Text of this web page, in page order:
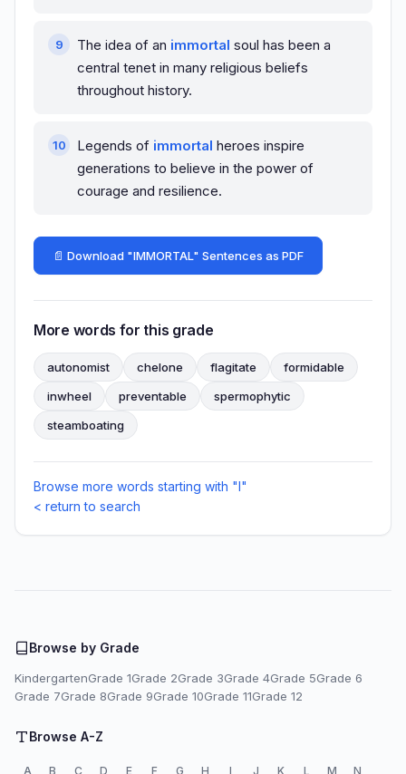
The idea of an immortal soul has been a
central tenet in many religious beliefs
throughout history.
Legends of immortal heroes inspire
generations to believe in the power of
courage and resilience.
📄 Download "IMMORTAL" Sentences as PDF
More words for this grade
autonomist chelone flagitate
formidable
inwheel
preventable
spermophytic
steamboating
Browse more words starting with "I"
< return to search
Browse by Grade
KindergartenGrade 1Grade 2Grade 3Grade 4Grade 5Grade 6
Grade 7Grade 8Grade 9Grade 10Grade 11Grade 12
Browse A-Z
A B C D E F G H I J K L M N